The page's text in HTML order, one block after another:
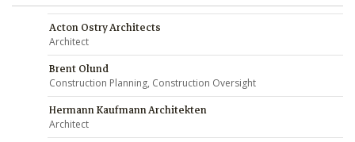
Acton Ostry Architects
Architect
Brent Olund
Construction Planning, Construction Oversight
Hermann Kaufmann Architekten
Architect